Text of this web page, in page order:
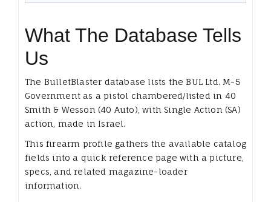
What The Database Tells
Us
The BulletBlaster database lists the BUL Ltd. M-5
Government as a pistol chambered/listed in 40
Smith & Wesson (40 Auto), with Single Action (SA)
action, made in Israel.
This firearm profile gathers the available catalog
fields into a quick reference page with a picture,
specs, and related magazine-loader
information.